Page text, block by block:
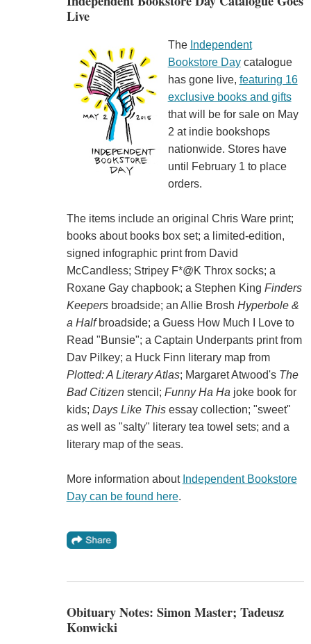
Live
The Independent
Bookstore Daycatalogue
has gone live, featuring 16
exclusive books and gifts
that will be for sale on May
2 at indie bookshops
nationwide. Stores have
until February 1 to place
orders.
The items include an original Chris Ware print;
books about books box set; a limited-edition,
signed infographic print from David
McCandless; Stripey F*@K Throx socks; a
Roxane Gay chapbook; a Stephen King Finders
Keepersbroadside; an Allie Brosh Hyperbole &
a Halfbroadside; a Guess How Much I Love to
Read "Bunsie"; a Captain Underpants print from
Dav Pilkey; a Huck Finn literary map from
Plotted: A Literary Atlas; Margaret Atwood's The
Bad Citizenstencil; Funny Ha Ha joke book for
kids; Days Like Thisessay collection; "sweet"
as well as "salty" literary tea towel sets; and a
literary map of the seas.
More information about Independent Bookstore
Day can be found here.
Obituary Notes: Simon Master; Tadeusz
Konwicki